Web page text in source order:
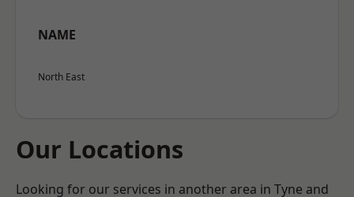
NAME
North East
Our Locations
Looking for our services in another area in Tyne and